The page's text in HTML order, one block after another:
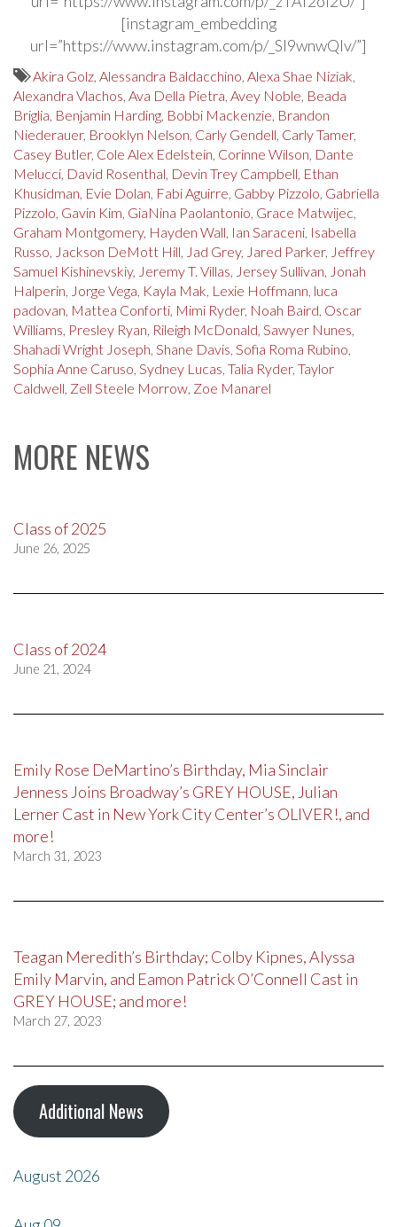
[instagram_embedding
url=”https://www.instagram.com/p/_SI9wnwQlv/”]
Akira Golz, Alessandra Baldacchino, Alexa Shae Niziak,
Alexandra Vlachos, Ava Della Pietra, Avey Noble, Beada
Briglia, Benjamin Harding, Bobbi Mackenzie, Brandon
Niederauer, Brooklyn Nelson, Carly Gendell, Carly Tamer,
Casey Butler, Cole Alex Edelstein, Corinne Wilson, Dante
Melucci, David Rosenthal, Devin Trey Campbell, Ethan
Khusidman, Evie Dolan, Fabi Aguirre, Gabby Pizzolo, Gabriella
Pizzolo, Gavin Kim, GiaNina Paolantonio, Grace Matwijec,
Graham Montgomery, Hayden Wall, Ian Saraceni, Isabella
Russo, Jackson DeMott Hill, Jad Grey, Jared Parker, Jeffrey
Samuel Kishinevskiy, Jeremy T. Villas, Jersey Sullivan, Jonah
Halperin, Jorge Vega, Kayla Mak, Lexie Hoffmann, luca
padovan, Mattea Conforti, Mimi Ryder, Noah Baird, Oscar
Williams, Presley Ryan, Rileigh McDonald, Sawyer Nunes,
Shahadi Wright Joseph, Shane Davis, Sofia Roma Rubino,
Sophia Anne Caruso, Sydney Lucas, Talia Ryder, Taylor
Caldwell, Zell Steele Morrow, Zoe Manarel
MORE NEWS
Class of 2025
June 26, 2025
Class of 2024
June 21, 2024
Emily Rose DeMartino’s Birthday, Mia Sinclair
Jenness Joins Broadway’s GREY HOUSE, Julian
Lerner Cast in New York City Center’s OLIVER!, and
more!
March 31, 2023
Teagan Meredith’s Birthday; Colby Kipnes, Alyssa
Emily Marvin, and Eamon Patrick O’Connell Cast in
GREY HOUSE; and more!
March 27, 2023
Additional News
August 2026